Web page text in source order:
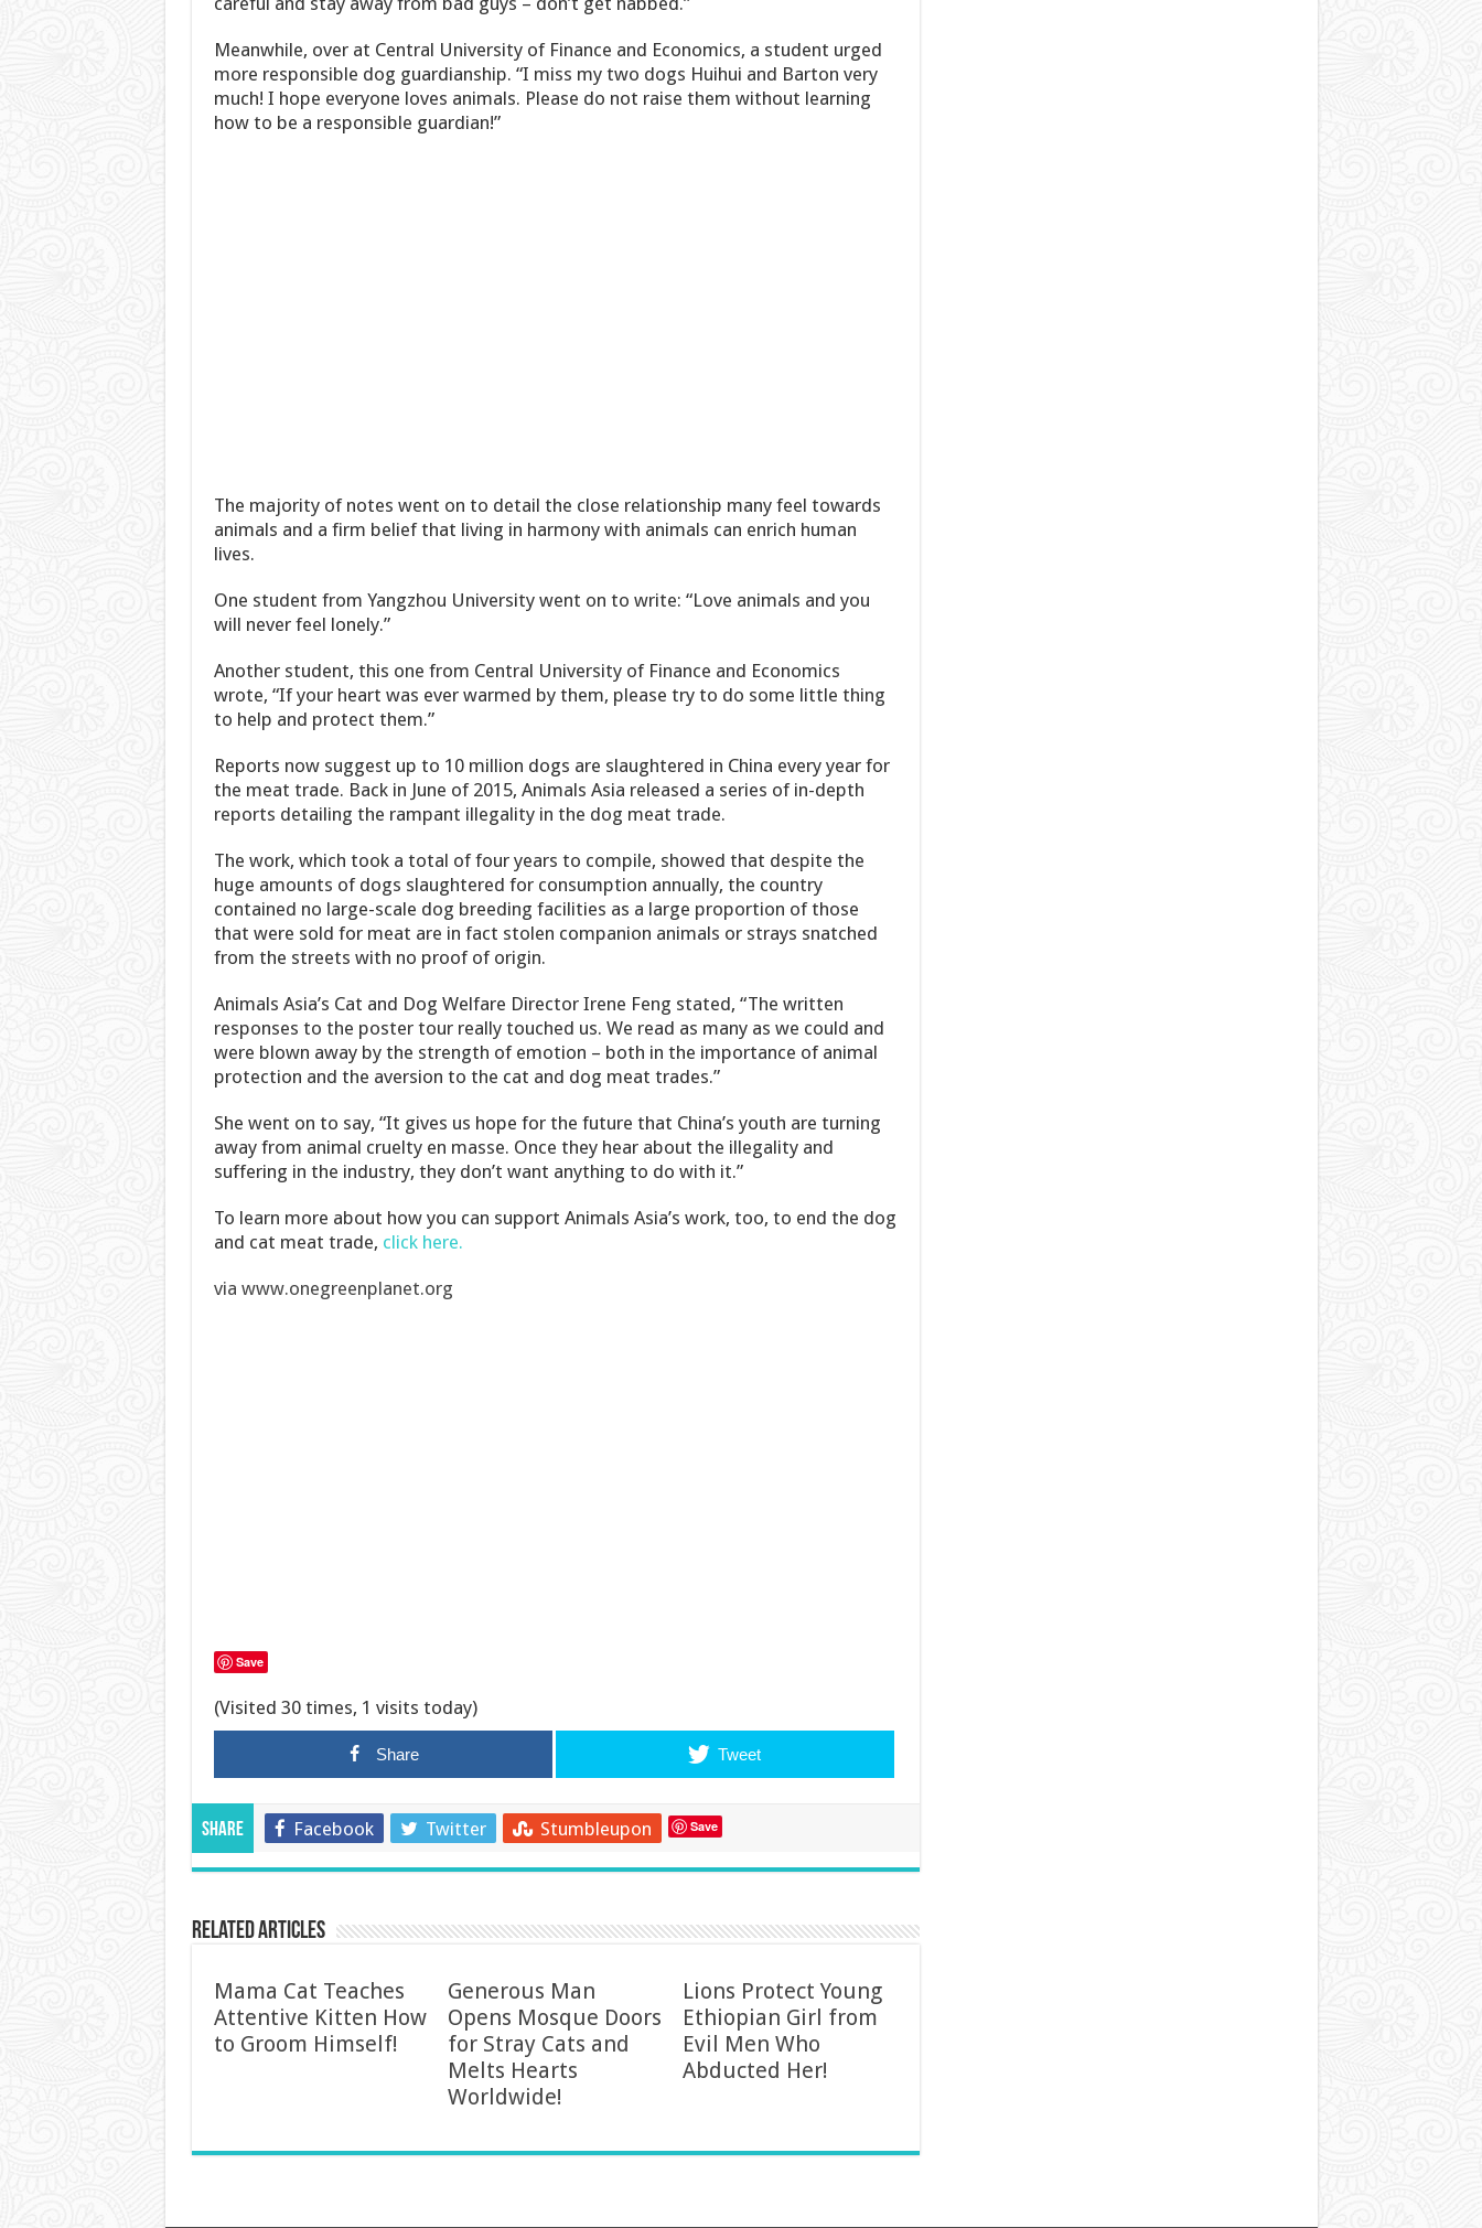
Meanwhile, over at Central University of Finance and Economics, a student urged
more responsible dog guardianship. “I miss my two dogs Huihui and Barton very
much! I hope everyone loves animals. Please do not raise them without learning
how to be a responsible guardian!”
The majority of notes went on to detail the close relationship many feel towards
animals and a firm belief that living in harmony with animals can enrich human
lives.
One student from Yangzhou University went on to write: “Love animals and you
will never feel lonely.”
Another student, this one from Central University of Finance and Economics
wrote, “If your heart was ever warmed by them, please try to do some little thing
to help and protect them.”
Reports now suggest up to 10 million dogs are slaughtered in China every year for
the meat trade. Back in June of 2015, Animals Asia released a series of in-depth
reports detailing the rampant illegality in the dog meat trade.
The work, which took a total of four years to compile, showed that despite the
huge amounts of dogs slaughtered for consumption annually, the country
contained no large-scale dog breeding facilities as a large proportion of those
that were sold for meat are in fact stolen companion animals or strays snatched
from the streets with no proof of origin.
Animals Asia’s Cat and Dog Welfare Director Irene Feng stated, “The written
responses to the poster tour really touched us. We read as many as we could and
were blown away by the strength of emotion – both in the importance of animal
protection and the aversion to the cat and dog meat trades.”
She went on to say, “It gives us hope for the future that China’s youth are turning
away from animal cruelty en masse. Once they hear about the illegality and
suffering in the industry, they don’t want anything to do with it.”
To learn more about how you can support Animals Asia’s work, too, to end the dog
and cat meat trade, click here.
via www.onegreenplanet.org
Save
(Visited 30 times, 1 visits today)
Share Tweet
Share Facebook Twitter Stumbleupon Save
Related Articles
Mama Cat Teaches
Attentive Kitten How
to Groom Himself!
Generous Man
Opens Mosque Doors
for Stray Cats and
Melts Hearts
Worldwide!
Lions Protect Young
Ethiopian Girl from
Evil Men Who
Abducted Her!